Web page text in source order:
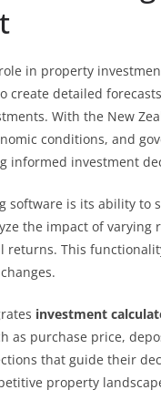
in property
create detailed
With the New
conditions, and
informed investment
software is its ability to
the impact of
returns. This
investment
as purchase price,
that guide their
property